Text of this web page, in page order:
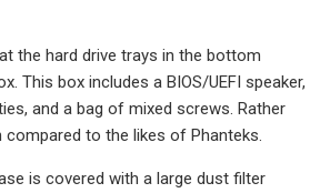
the hard drive trays in the bottom
This box includes a BIOS/UEFI speaker,
and a bag of mixed screws. Rather
compared to the likes of Phanteks.
is covered with a large dust filter